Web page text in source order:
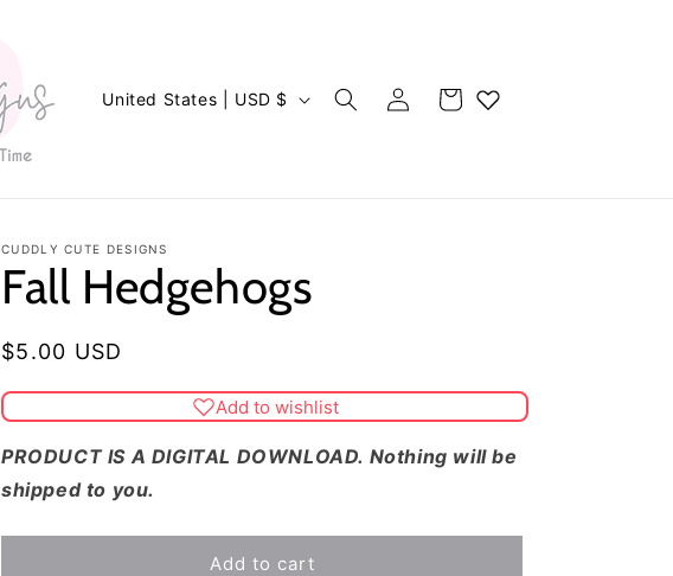
C
t
r
y
/
r
e
g
i
o
United States | USD $
Log
in
Cart
CUDDLY CUTE DESIGNS
Fall Hedgehogs
Regular
$5.00 USD
Add to wishlist
PRODUCT IS A DIGITAL DOWNLOAD. Nothing will be
shipped to you.
Add to cart